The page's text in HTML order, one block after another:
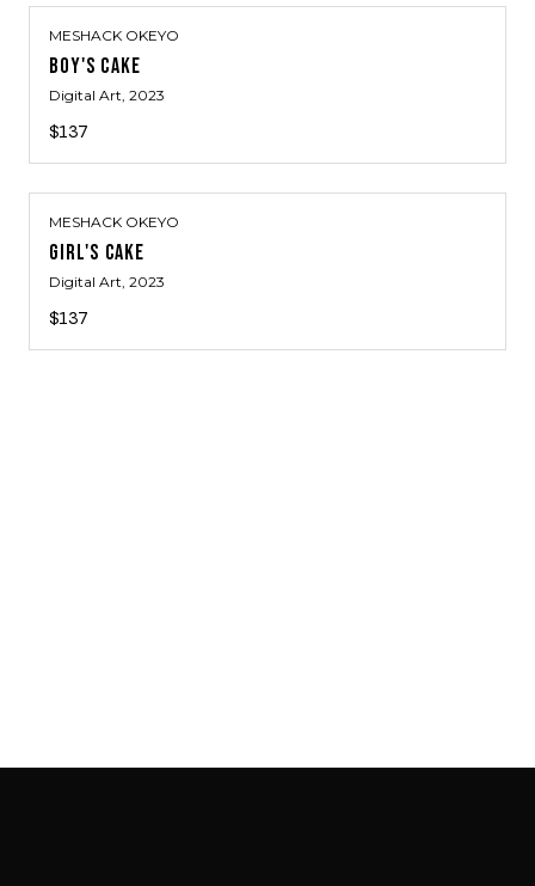
MESHACK OKEYO
BOY'S CAKE
Digital Art, 2023
$137
MESHACK OKEYO
GIRL'S CAKE
Digital Art, 2023
$137